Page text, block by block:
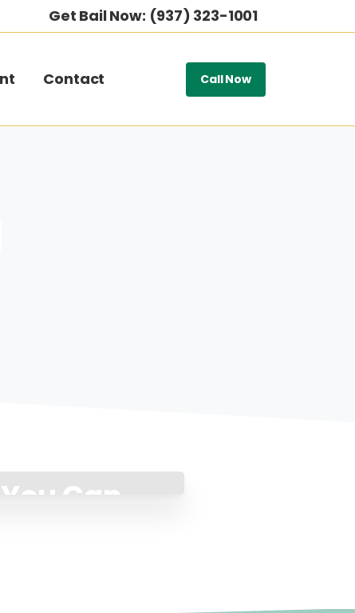
Get Bail Now: (937) 323-1001
Contact Call Now
Can